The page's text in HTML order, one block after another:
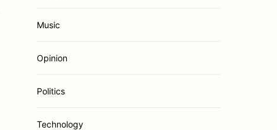
Music
Opinion
Politics
Technology